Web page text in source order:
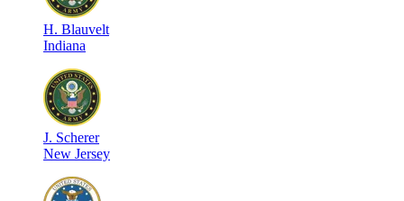
H. Blauvelt
Indiana
J. Scherer
New Jersey